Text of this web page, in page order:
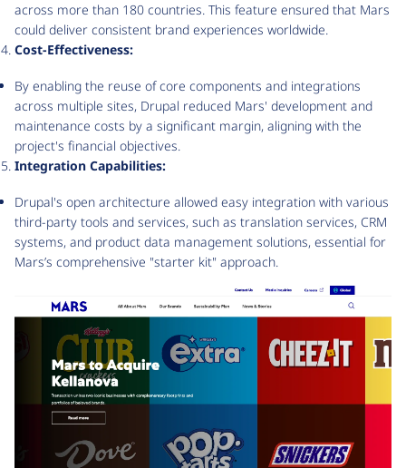
across more than 180 countries. This feature ensured that Mars
could deliver consistent brand experiences worldwide.
Cost-Effectiveness:
By enabling the reuse of core components and integrations
across multiple sites, Drupal reduced Mars' development and
maintenance costs by a significant margin, aligning with the
project's financial objectives.
Integration Capabilities:
Drupal's open architecture allowed easy integration with various
third-party tools and services, such as translation services, CRM
systems, and product data management solutions, essential for
Mars’s comprehensive "starter kit" approach.